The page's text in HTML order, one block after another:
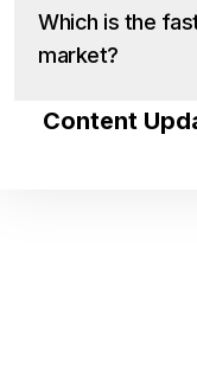
Which is the
market?
Content